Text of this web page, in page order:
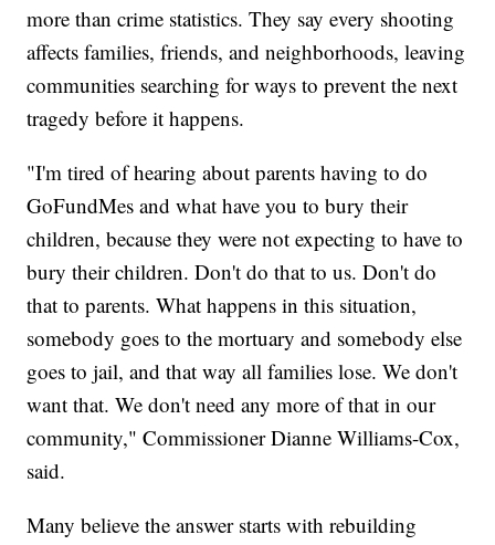
more than crime statistics. They say every shooting
affects families, friends, and neighborhoods, leaving
communities searching for ways to prevent the next
tragedy before it happens.
"I'm tired of hearing about parents having to do
GoFundMes and what have you to bury their
children, because they were not expecting to have to
bury their children. Don't do that to us. Don't do
that to parents. What happens in this situation,
somebody goes to the mortuary and somebody else
goes to jail, and that way all families lose. We don't
want that. We don't need any more of that in our
community," Commissioner Dianne Williams-Cox,
said.
Many believe the answer starts with rebuilding